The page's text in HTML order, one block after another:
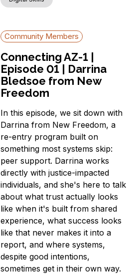
Community Members
Connecting AZ-1 |
Episode 01 | Darrina
Bledsoe from New
Freedom
In this episode, we sit down with
Darrina from New Freedom, a
re-entry program built on
something most systems skip:
peer support. Darrina works
directly with justice-impacted
individuals, and she's here to talk
about what trust actually looks
like when it's built from shared
experience, what success looks
like that never makes it into a
report, and where systems,
despite good intentions,
sometimes get in their own way.